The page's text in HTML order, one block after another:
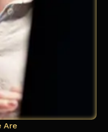
Are